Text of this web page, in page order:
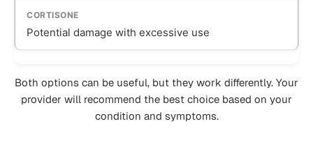
Potential damage with excessive use
Both options can be useful, but they work differently. Your
provider will recommend the best choice based on your
condition and symptoms.